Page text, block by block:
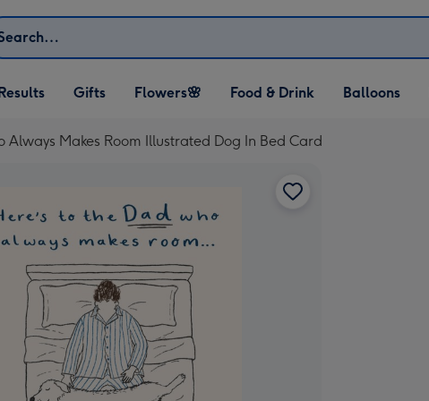
Open Gifts
dropdown
Gifts
Open Flowers🌸
dropdown
Flowers🌸
Open Food & Drink
dropdown
Food & Drink
Open Balloons
dropdown
Balloons
Always Makes Room Illustrated Dog In Bed Card